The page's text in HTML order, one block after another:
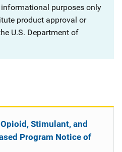
purposes only
product approval or
U.S. Department of
Stimulant, and
Program Notice of